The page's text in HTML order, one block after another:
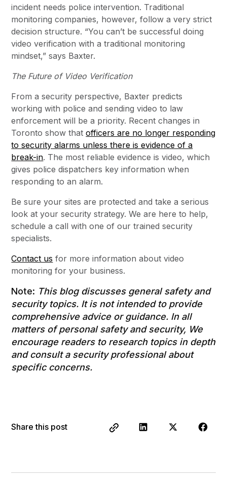
incident needs police intervention. Traditional
monitoring companies, however, follow a very strict
decision structure. “You can’t be successful doing
video verification with a traditional monitoring
mindset,” says Baxter.
The Future of Video Verification
From a security perspective, Baxter predicts
working with police and sending video to law
enforcement will be a priority. Recent changes in
Toronto show thatofficers are no longer responding
to security alarms unless there is evidence of a
break-in. The most reliable evidence is video, which
gives police dispatchers key information when
responding to an alarm.
Be sure your sites are protected and take a serious
look at your security strategy. We are here to help,
schedule a call with one of our trained security
specialists.
Contact us for more information about video
monitoring for your business.
Note: This blog discusses general safety and
security topics. It is not intended to provide
comprehensive advice or guidance. In all
matters of personal safety and security, We
encourage readers to research topics in depth
and consult a security professional about
specific concerns.
Share this post